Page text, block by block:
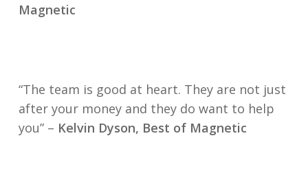
Magnetic
“The team is good at heart. They are not just
after your money and they do want to help
you” – Kelvin Dyson, Best of Magnetic